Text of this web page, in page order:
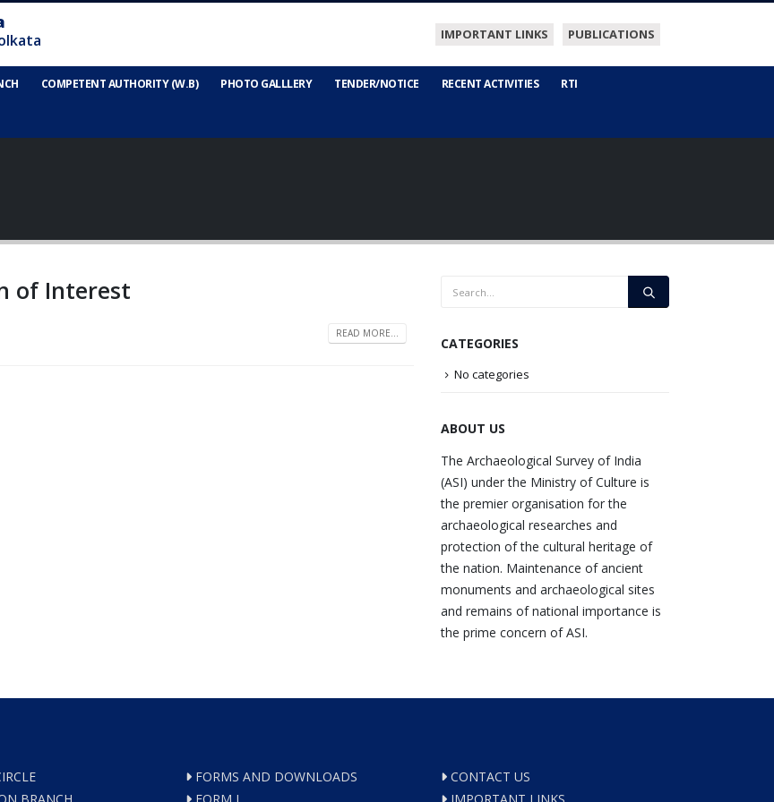
IMPORTANT LINKS PUBLICATIONS
COMPETENT AUTHORITY (W.B) PHOTO GALLLERY TENDER/NOTICE RECENT ACTIVITIES RTI
of Interest
READ MORE...
CATEGORIES
No categories
ABOUT US
The Archaeological Survey of India
(ASI) under the Ministry of Culture is
the premier organisation for the
archaeological researches and
protection of the cultural heritage of
the nation. Maintenance of ancient
monuments and archaeological sites
and remains of national importance is
the prime concern of ASI.
BRANCH
FORMS AND DOWNLOADS
FORM I
CONTACT US
IMPORTANT LINKS